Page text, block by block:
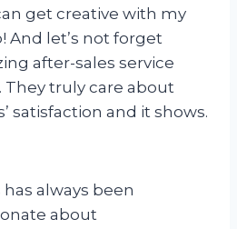
get creative with my
And let’s not forget
after-sales service
They truly care about
satisfaction and it shows.
always been
about